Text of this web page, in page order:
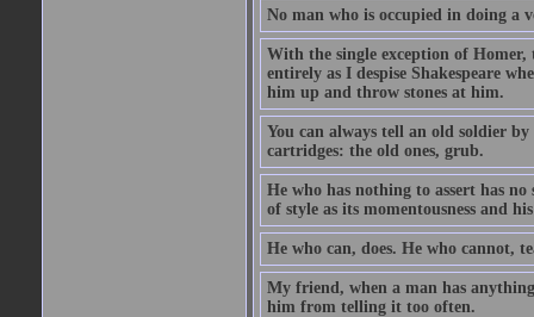
No man who is occupied in doing a
With the single exception of Homer,
entirely as I despise Shakespeare
him up and throw stones at him.
You can always tell an old soldier
cartridges: the old ones, grub.
He who has nothing to assert has
of style as its momentousness and
He who can, does. He who cannot,
My friend, when a man has
him from telling it too often.